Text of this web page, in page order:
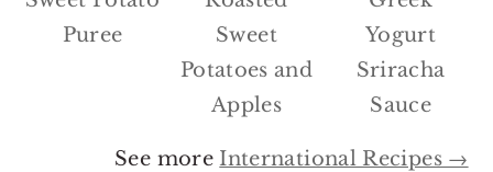
Puree
Sweet
Potatoes and
Apples
Yogurt
Sriracha
Sauce
See more International Recipes →